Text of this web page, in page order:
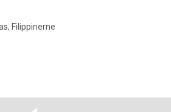
Filippinerne